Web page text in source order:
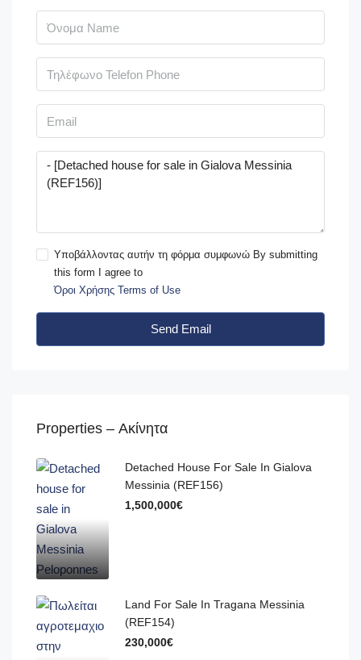
Υποβάλλοντας αυτήν τη φόρμα συμφωνώ By submitting
this form I agree to
Όροι Χρήσης Terms of Use
Send Email
Properties – Ακίνητα
Detached House For Sale In Gialova
Messinia (REF156)
1,500,000€
Land For Sale In Tragana Messinia
(REF154)
230,000€